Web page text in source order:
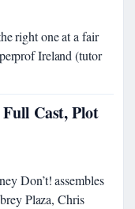
right one at a fair
Ireland (tutor
Full Cast, Plot
Don’t! assembles
Plaza, Chris